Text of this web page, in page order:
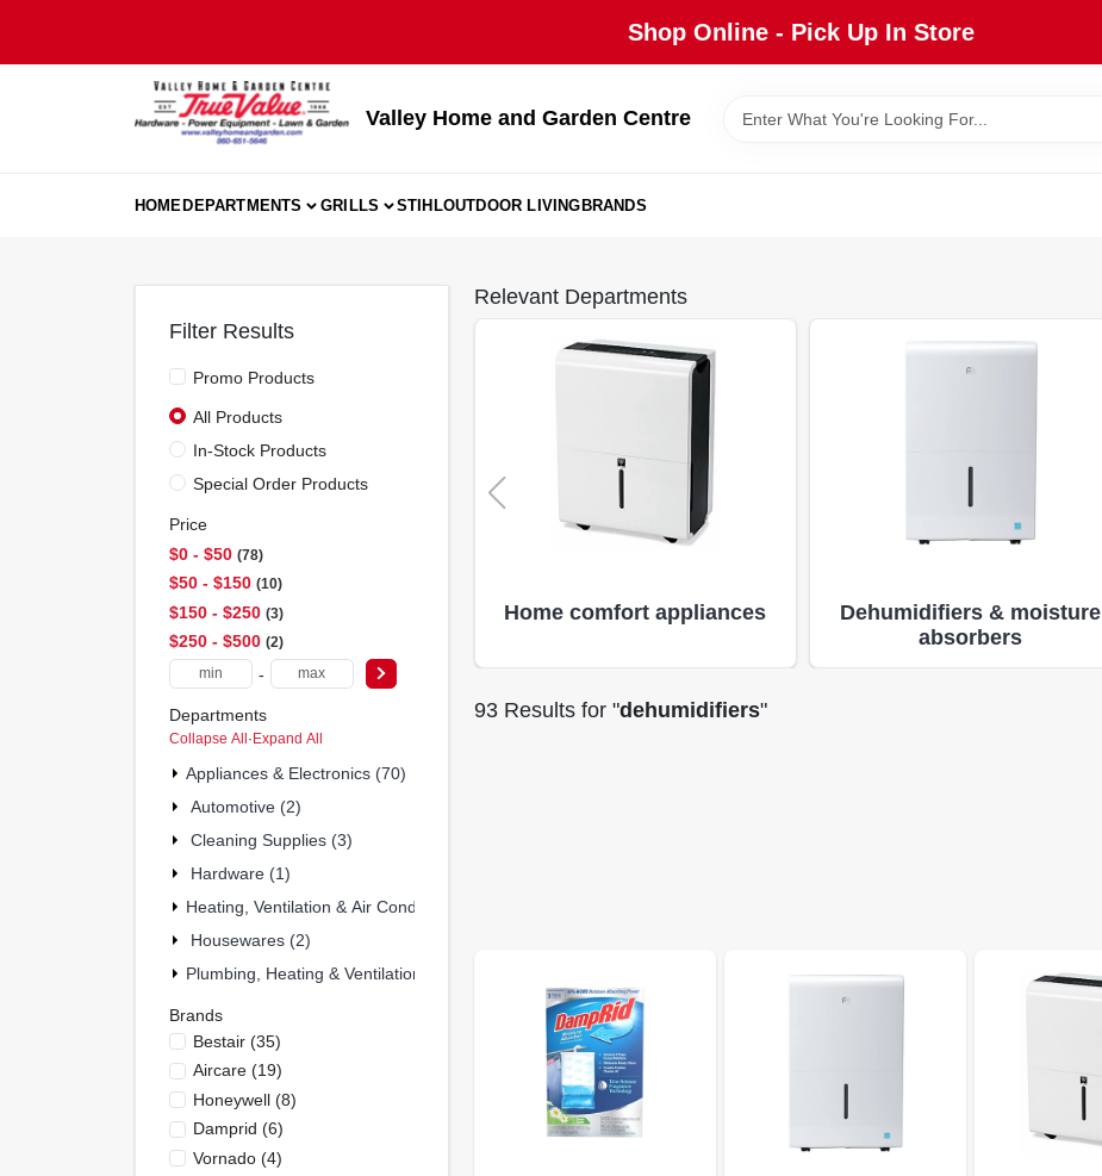
Shop Online - Pick Up In Store
Valley Home and Garden Centre
HOMEDEPARTMENTS GRILLS STIHLOUTDOOR LIVINGBRANDS
Filter Results
Promo Products
All Products
In-Stock Products
Special Order Products
Price
$0 - $50 78
$50 - $150 10
$150 - $250 3
$250 - $500 2
-
Departments
Collapse All · Expand All
Appliances & Electronics (70)
Automotive (2)
Cleaning Supplies (3)
Hardware (1)
Heating, Ventilation & Air Conditioning (6)
Housewares (2)
Plumbing, Heating & Ventilation (7)
Brands
Bestair(35)
Aircare(19)
Honeywell(8)
Damprid (6)
Vornado(4)
Relevant Departments
Home comfort appliances
Dehumidifiers & moisture
absorbers
93Results for "dehumidifiers"